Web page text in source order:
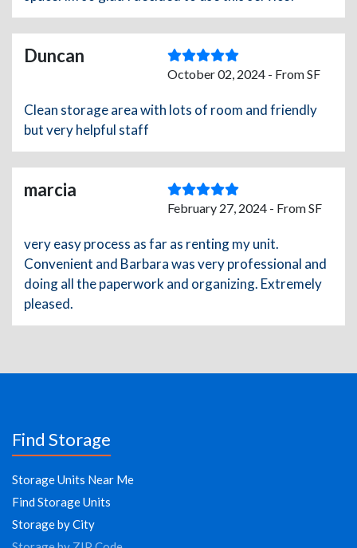
Duncan
October 02, 2024 - From SF
Clean storage area with lots of room and friendly
but very helpful staff
marcia
February 27, 2024 - From SF
very easy process as far as renting my unit.
Convenient and Barbara was very professional and
doing all the paperwork and organizing. Extremely
pleased.
Find Storage
Storage Units Near Me
Find Storage Units
Storage by City